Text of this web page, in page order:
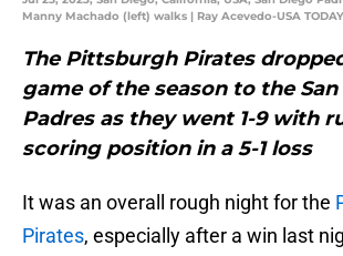
Manny Machado (left) walks | Ray Acevedo-USA
The Pittsburgh Pirates
game of the season to the
Padres as they went 1-9 with
scoring position in a 5-1 loss
It was an overall rough night for the
Pirates, especially after a win last